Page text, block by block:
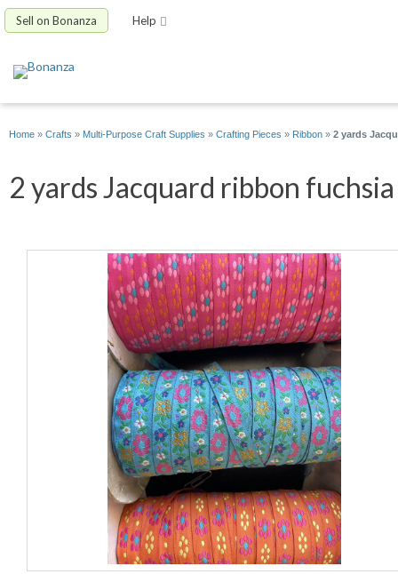
Sell on Bonanza Help
Home » Crafts » Multi-Purpose Craft Supplies » Crafting Pieces » Ribbon » 2 yards
2 yards Jacquard ribbon